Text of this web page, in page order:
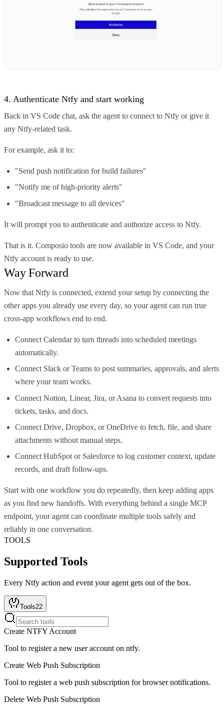
4. Authenticate Ntfy and start working
Back in VS Code chat, ask the agent to connect to Ntfy or give it
any Ntfy-related task.
For example, ask it to:
"Send push notification for build failures"
"Notify me of high-priority alerts"
"Broadcast message to all devices"
It will prompt you to authenticate and authorize access to Ntfy.
That is it. Composio tools are now available in VS Code, and your
Ntfy account is ready to use.
Way Forward
Now that Ntfy is connected, extend your setup by connecting the
other apps you already use every day, so your agent can run true
cross-app workflows end to end.
Connect Calendar to turn threads into scheduled meetings
automatically.
Connect Slack or Teams to post summaries, approvals, and alerts
where your team works.
Connect Notion, Linear, Jira, or Asana to convert requests into
tickets, tasks, and docs.
Connect Drive, Dropbox, or OneDrive to fetch, file, and share
attachments without manual steps.
Connect HubSpot or Salesforce to log customer context, update
records, and draft follow-ups.
Start with one workflow you do repeatedly, then keep adding apps
as you find new handoffs. With everything behind a single MCP
endpoint, your agent can coordinate multiple tools safely and
reliably in one conversation.
TOOLS
Supported Tools
Every Ntfy action and event your agent gets out of the box.
Tools22
Create NTFY Account
Tool to register a new user account on ntfy.
Create Web Push Subscription
Tool to register a web push subscription for browser notifications.
Delete Web Push Subscription